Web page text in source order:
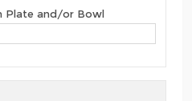
Plate and/or Bowl